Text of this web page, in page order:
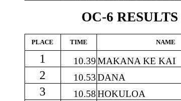
OC-6 RESULTS
PLACE TIME NAME
1 10.39MAKANA KE KAI
2 10.53DANA
3 10.58HOKULOA